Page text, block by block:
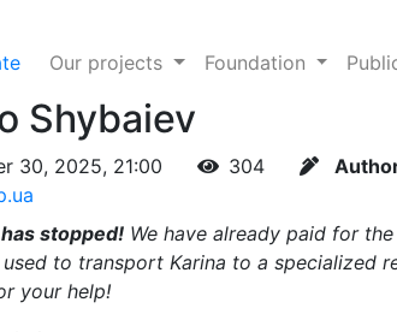
Our projects Foundation
Shybaiev
30, 2025, 21:00 304
stopped! We have already paid for
to transport Karina to a specialized
your help!